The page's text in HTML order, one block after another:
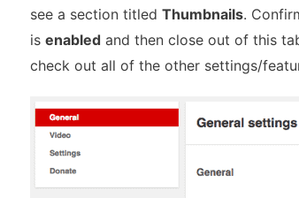
see a section titled Thumbnails.
is enabled and then close out of this
check out all of the other settings/